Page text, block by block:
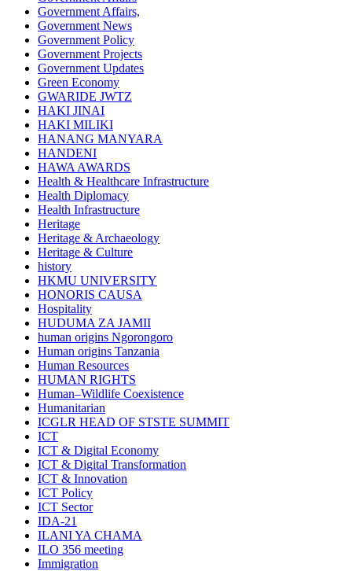
Government Affairs,
Government News
Government Policy
Government Projects
Government Updates
Green Economy
GWARIDE JWTZ
HAKI JINAI
HAKI MILIKI
HANANG MANYARA
HANDENI
HAWA AWARDS
Health & Healthcare Infrastructure
Health Diplomacy
Health Infrastructure
Heritage
Heritage & Archaeology
Heritage & Culture
history
HKMU UNIVERSITY
HONORIS CAUSA
Hospitality
HUDUMA ZA JAMII
human origins Ngorongoro
Human origins Tanzania
Human Resources
HUMAN RIGHTS
Human–Wildlife Coexistence
Humanitarian
ICGLR HEAD OF STSTE SUMMIT
ICT
ICT & Digital Economy
ICT & Digital Transformation
ICT & Innovation
ICT Policy
ICT Sector
IDA-21
ILANI YA CHAMA
ILO 356 meeting
Immigration